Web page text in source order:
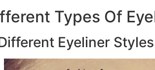
Types Of
Eyeliner